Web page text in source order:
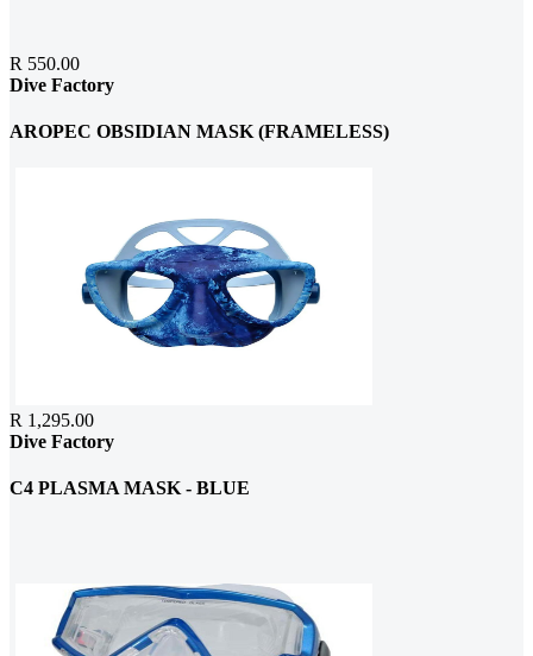
R 550.00
Dive Factory
AROPEC OBSIDIAN MASK (FRAMELESS)
R 1,295.00
Dive Factory
C4 PLASMA MASK - BLUE